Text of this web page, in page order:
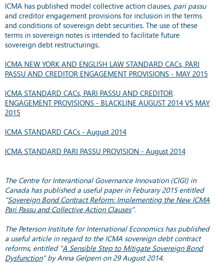
ICMA has published model collective action clauses, pari passu
and creditor engagement provisions for inclusion in the terms
and conditions of sovereign debt securities. The use of these
terms in sovereign notes is intended to facilitate future
sovereign debt restructurings.
ICMA NEW YORK AND ENGLISH LAW STANDARD CACs, PARI
PASSU AND CREDITOR ENGAGEMENT PROVISIONS - MAY 2015
ICMA STANDARD CACs, PARI PASSU AND CREDITOR
ENGAGEMENT PROVISIONS - BLACKLINE AUGUST 2014 VS MAY
2015
ICMA STANDARD CACs - August 2014
ICMA STANDARD PARI PASSU PROVISION - August 2014
The Centre for Interantional Governance Innovation (CIGI) in
Canada has published a useful paper in Feburary 2015 entitled
"Sovereign Bond Contract Reform: Implementing the New ICMA
Pari Passu and Collective Action Clauses".
The Peterson Institute for International Economics has published
a useful article in regard to the ICMA sovereign debt contract
reforms, entitled "A Sensible Step to Mitigate Sovereign Bond
Dysfunction" by Anna Gelpern on 29 August 2014.